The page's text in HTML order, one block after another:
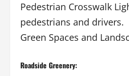
Pedestrian Crosswalk
pedestrians and drivers.
Green Spaces and
Roadside Greenery: